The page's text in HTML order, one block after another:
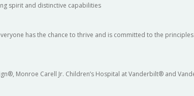
spirit and distinctive capabilities
has the chance to thrive and is committed to the
Monroe Carell Jr. Children’s Hospital at Vanderbilt® and